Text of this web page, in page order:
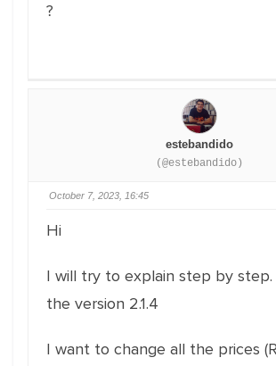
?
estebandido
(@estebandido)
October 7, 2023, 16:45
Hi
I will try to explain step by step.
the version 2.1.4
I want to change all the prices